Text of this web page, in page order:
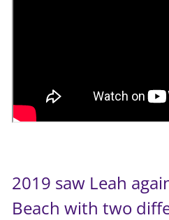
2019 saw Leah
Beach with two